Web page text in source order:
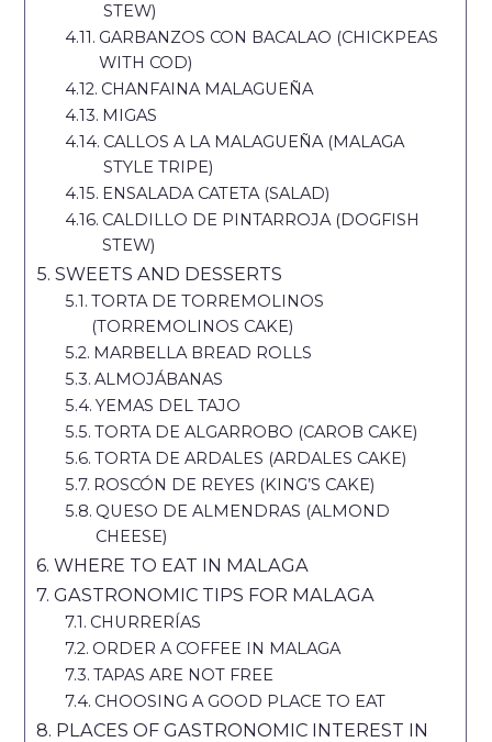
STEW)
GARBANZOS CON BACALAO (CHICKPEAS
WITH COD)
CHANFAINA MALAGUEÑA
MIGAS
CALLOS A LA MALAGUEÑA (MALAGA
STYLE TRIPE)
ENSALADA CATETA (SALAD)
CALDILLO DE PINTARROJA (DOGFISH
STEW)
SWEETS AND DESSERTS
TORTA DE TORREMOLINOS
(TORREMOLINOS CAKE)
MARBELLA BREAD ROLLS
ALMOJÁBANAS
YEMAS DEL TAJO
TORTA DE ALGARROBO (CAROB CAKE)
TORTA DE ARDALES (ARDALES CAKE)
ROSCÓN DE REYES (KING’S CAKE)
QUESO DE ALMENDRAS (ALMOND
CHEESE)
WHERE TO EAT IN MALAGA
GASTRONOMIC TIPS FOR MALAGA
CHURRERÍAS
ORDER A COFFEE IN MALAGA
TAPAS ARE NOT FREE
CHOOSING A GOOD PLACE TO EAT
PLACES OF GASTRONOMIC INTEREST IN